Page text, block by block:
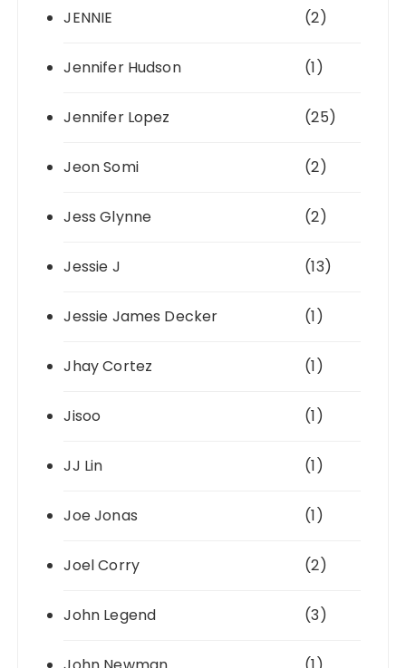
JENNIE (2)
Jennifer Hudson (1)
Jennifer Lopez (25)
Jeon Somi (2)
Jess Glynne (2)
Jessie J (13)
Jessie James Decker (1)
Jhay Cortez (1)
Jisoo (1)
JJ Lin (1)
Joe Jonas (1)
Joel Corry (2)
John Legend (3)